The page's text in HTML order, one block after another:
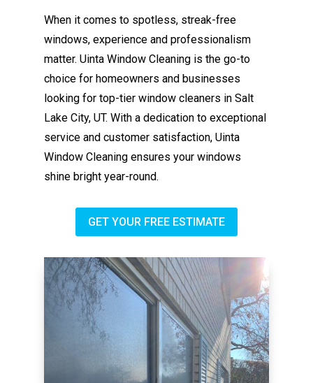
When it comes to spotless, streak-free
windows, experience and professionalism
matter. Uinta Window Cleaning is the go-to
choice for homeowners and businesses
looking for top-tier window cleaners in Salt
Lake City, UT. With a dedication to exceptional
service and customer satisfaction, Uinta
Window Cleaning ensures your windows
shine bright year-round.
GET YOUR FREE ESTIMATE